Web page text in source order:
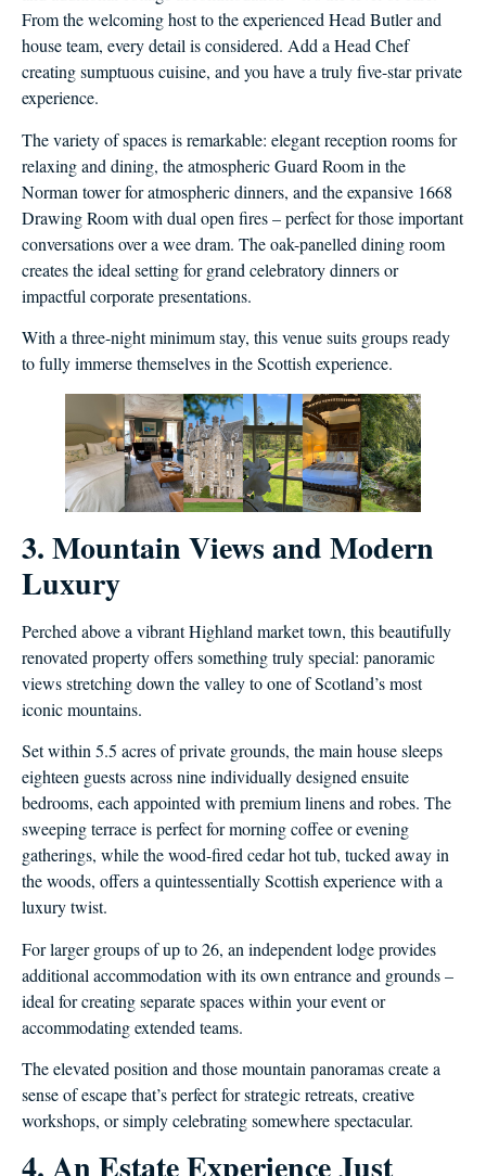
From the welcoming host to the experienced Head Butler and
house team, every detail is considered. Add a Head Chef
creating sumptuous cuisine, and you have a truly five-star private
experience.
The variety of spaces is remarkable: elegant reception rooms for
relaxing and dining, the atmospheric Guard Room in the
Norman tower for atmospheric dinners, and the expansive 1668
Drawing Room with dual open fires – perfect for those important
conversations over a wee dram. The oak-panelled dining room
creates the ideal setting for grand celebratory dinners or
impactful corporate presentations.
With a three-night minimum stay, this venue suits groups ready
to fully immerse themselves in the Scottish experience.
3. Mountain Views and Modern
Luxury
Perched above a vibrant Highland market town, this beautifully
renovated property offers something truly special: panoramic
views stretching down the valley to one of Scotland’s most
iconic mountains.
Set within 5.5 acres of private grounds, the main house sleeps
eighteen guests across nine individually designed ensuite
bedrooms, each appointed with premium linens and robes. The
sweeping terrace is perfect for morning coffee or evening
gatherings, while the wood-fired cedar hot tub, tucked away in
the woods, offers a quintessentially Scottish experience with a
luxury twist.
For larger groups of up to 26, an independent lodge provides
additional accommodation with its own entrance and grounds –
ideal for creating separate spaces within your event or
accommodating extended teams.
The elevated position and those mountain panoramas create a
sense of escape that’s perfect for strategic retreats, creative
workshops, or simply celebrating somewhere spectacular.